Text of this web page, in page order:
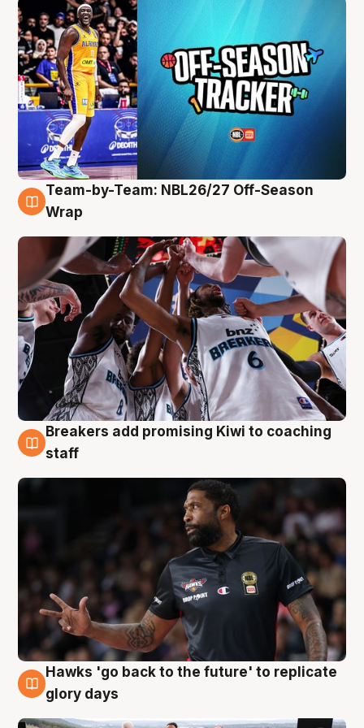
4 Aug
Team-by-Team: NBL26/27 Off-Season
Wrap
4 Aug
Breakers add promising Kiwi to coaching
staff
4 Aug
Hawks 'go back to the future' to replicate
glory days